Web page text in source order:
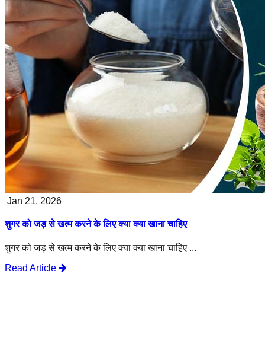
Jan 21, 2026
शुगर को जड़ से खत्म करने के लिए क्या क्या खाना चाहिए
शुगर को जड़ से खत्म करने के लिए क्या क्या खाना चाहिए ...
Read Article